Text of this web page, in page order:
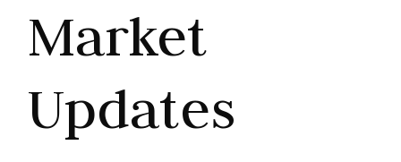
Market
Updates